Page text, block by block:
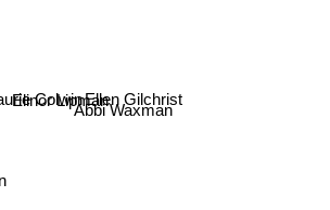
Elinor LipmanAbbi Waxman
Ellen Gilchrist
Laurie Colwin